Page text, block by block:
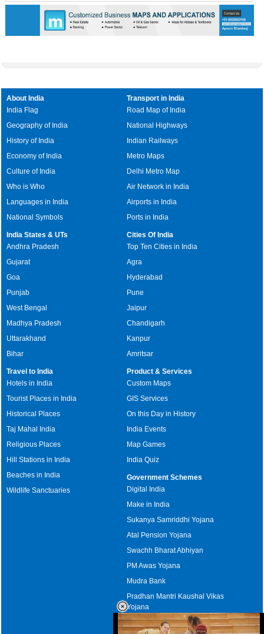
About India
India Flag
Geography of India
History of India
Economy of India
Culture of India
Who is Who
Languages in India
National Symbols
Transport in India
Road Map of India
National Highways
Indian Railways
Metro Maps
Delhi Metro Map
Air Network in India
Airports in India
Ports in India
India States & UTs
Andhra Pradesh
Gujarat
Goa
Punjab
West Bengal
Madhya Pradesh
Uttarakhand
Bihar
Cities Of India
Top Ten Cities in India
Agra
Hyderabad
Pune
Jaipur
Chandigarh
Kanpur
Amritsar
Travel to India
Hotels in India
Tourist Places in India
Historical Places
Taj Mahal India
Religious Places
Hill Stations in India
Beaches in India
Wildlife Sanctuaries
Product & Services
Custom Maps
GIS Services
On this Day in History
India Events
Map Games
India Quiz
Government Schemes
Digital India
Make in India
Sukanya Samriddhi Yojana
Atal Pension Yojana
Swachh Bharat Abhiyan
PM Awas Yojana
Mudra Bank
Pradhan Mantri Kaushal Vikas
Yojana
Upcoming Elections in India